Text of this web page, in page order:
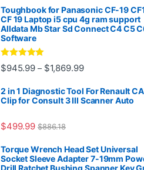
Toughbook for Panasonic CF-19
CF 19 Laptop i5 cpu 4g ram support
Alldata Mb Star Sd Connect C4 C5
Software
Rated5.00
out of 5
$945.99 – $1,869.99Price range:
2 in 1 Diagnostic Tool For Renault
Clip for Consult 3 III Scanner Auto
$499.99 $886.18
Torque Wrench Head Set Universal
Socket Sleeve Adapter 7-19mm
Drill Ratchet Bushing Spanner Key